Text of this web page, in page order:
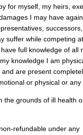
for myself, my heirs,
I may have
suffer while competing
full knowledge of all
knowledge I am
are present
or physical or any
the grounds of ill health
refundable under any